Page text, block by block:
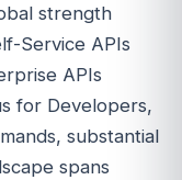
strength
Service APIs
APIs
for Developers,
substantial
spans